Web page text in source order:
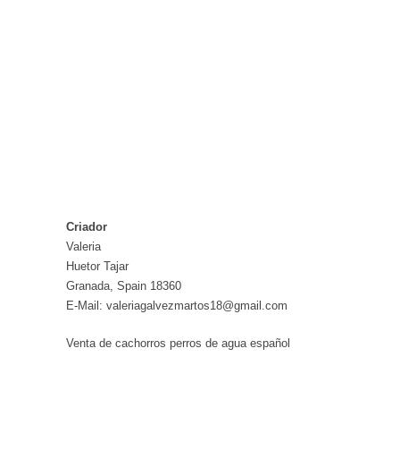
Criador
Valeria
Huetor Tajar
Granada, Spain 18360
E-Mail: valeriagalvezmartos18@gmail.com
Venta de cachorros perros de agua español